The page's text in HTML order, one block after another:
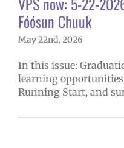
Fóósun Chuuk
May 22nd, 2026
In this issue:
learning
Running Start, and